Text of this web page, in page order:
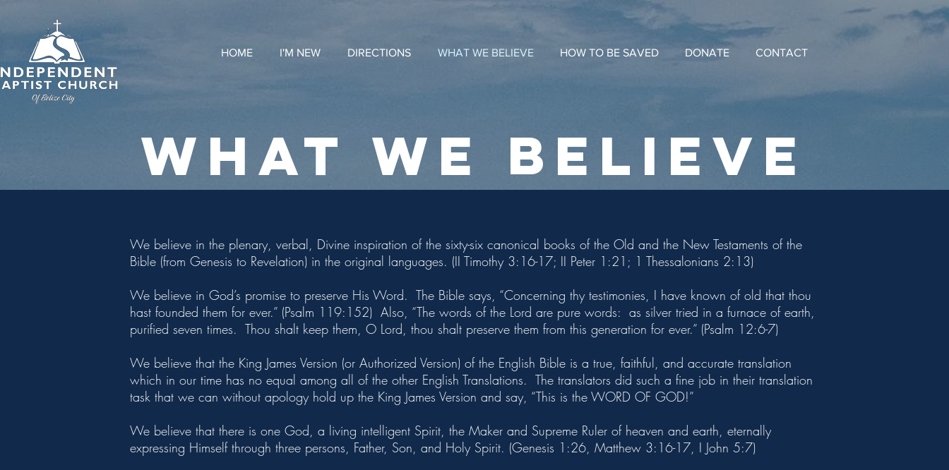
HOME I'M NEW DIRECTIONS WHAT WE BELIEVE HOW TO BE SAVED DONATE CONTACT
WHAT WE BELIeVE
We believe in the plenary, verbal, Divine inspiration of the sixty-six canonical books of the Old and the New Testaments of the
Bible (from Genesis to Revelation) in the original languages. (II Timothy 3:16-17; II Peter 1:21; 1 Thessalonians 2:13)
We believe in God’s promise to preserve His Word. The Bible says, “Concerning thy testimonies, I have known of old that thou
hast founded them for ever.” (Psalm 119:152) Also, “The words of the Lord are pure words: as silver tried in a furnace of earth,
purified seven times. Thou shalt keep them, O Lord, thou shalt preserve them from this generation for ever.” (Psalm 12:6-7)
We believe that the King James Version (or Authorized Version) of the English Bible is a true, faithful, and accurate translation
which in our time has no equal among all of the other English Translations. The translators did such a fine job in their translation
task that we can without apology hold up the King James Version and say, “This is the WORD OF GOD!”
We believe that there is one God, a living intelligent Spirit, the Maker and Supreme Ruler of heaven and earth, eternally
expressing Himself through three persons, Father, Son, and Holy Spirit. (Genesis 1:26, Matthew 3:16-17, I John 5:7)